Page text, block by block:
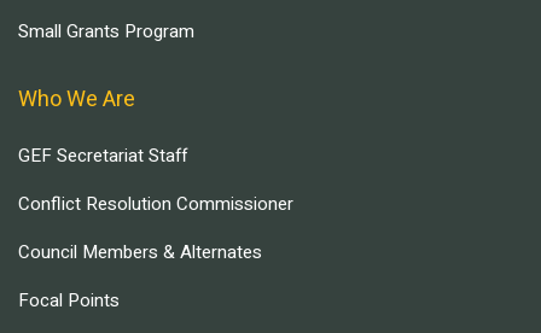
Small Grants Program
Who We Are
GEF Secretariat Staff
Conflict Resolution Commissioner
Council Members & Alternates
Focal Points